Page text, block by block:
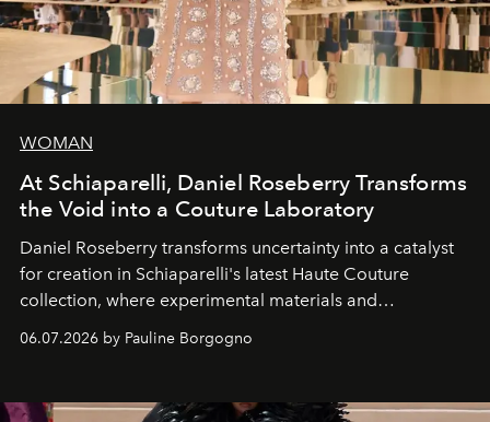
WOMAN
At Schiaparelli, Daniel Roseberry Transforms
the Void into a Couture Laboratory
Daniel Roseberry transforms uncertainty into a catalyst
for creation in Schiaparelli's latest Haute Couture
collection, where experimental materials and
fashion, sculpture, and art.
06.07.2026 by Pauline Borgogno